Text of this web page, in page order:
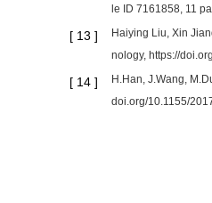
le ID 7161858, 11
[ 13 ]
Haiying Liu, Xin
nology, https://
[ 14 ]
H.Han, J.Wang,
doi.org/10.1155/